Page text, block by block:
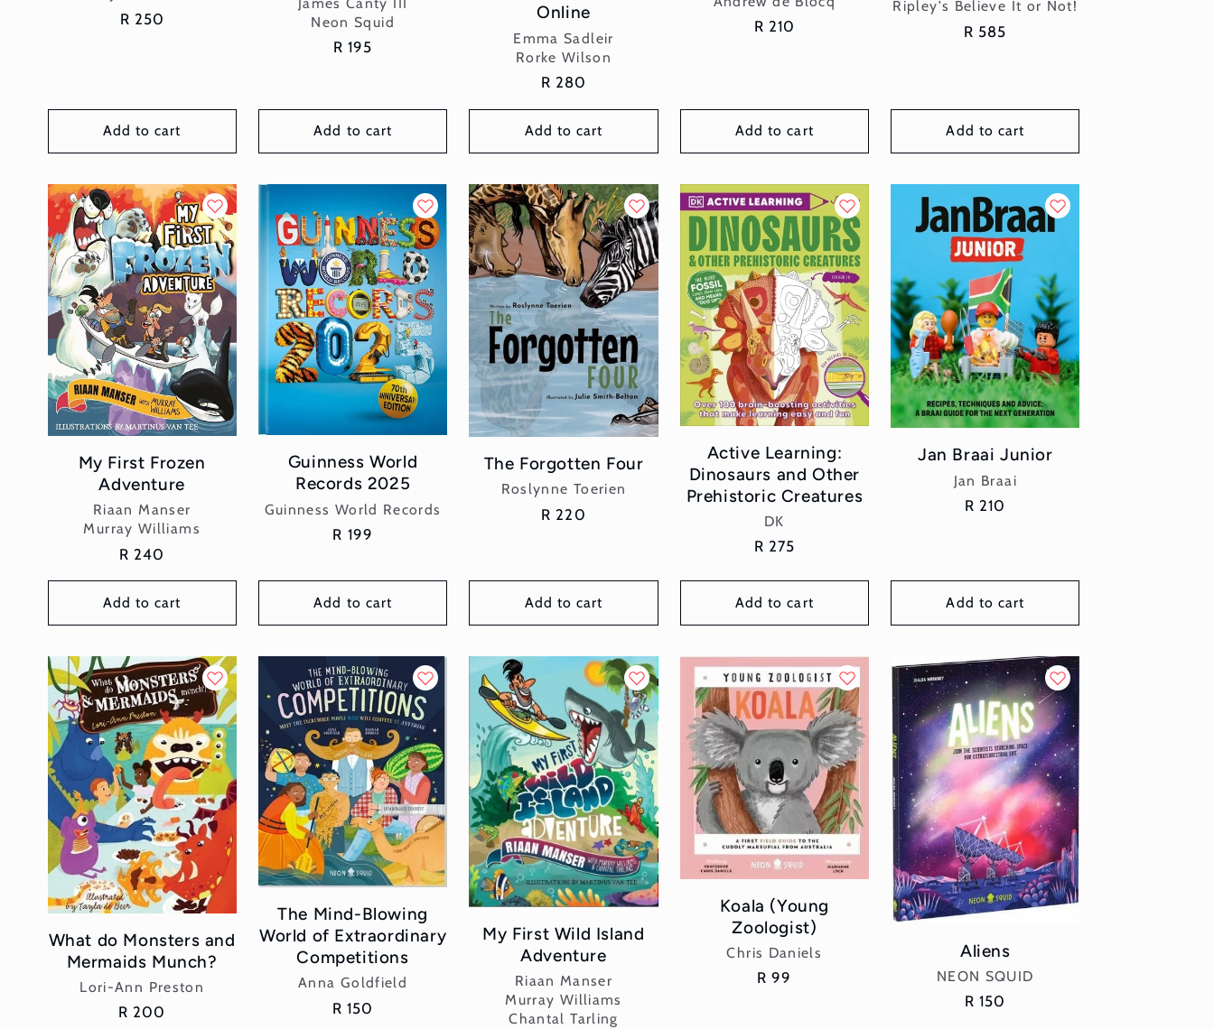
Regular
R 250
Add to cart
Neon Squid
Regular
R 195
Add to cart
Online
Vendor:
Emma Sadleir
Rorke Wilson
Regular
R 280
Add to cart
Regular
R 210
Add to cart
Vendor:
Ripley's Believe It or Not!
Regular
R 585
Add to cart
My First Frozen
Adventure
Vendor:
Riaan Manser
Murray Williams
Regular
R 240
Add to cart
Guinness World
Records 2025
Vendor:
Guinness World Records
Regular
R 199
Add to cart
The Forgotten Four
Vendor:
Roslynne Toerien
Regular
R 220
Add to cart
Active Learning:
Dinosaurs and Other
Prehistoric Creatures
Vendor:
DK
Regular
R 275
Add to cart
Jan Braai Junior
Vendor:
Jan Braai
Regular
R 210
Add to cart
What do Monsters and
Mermaids Munch?
Vendor:
Lori-Ann Preston
Regular
R 200
The Mind-Blowing
World of Extraordinary
Competitions
Vendor:
Anna Goldfield
Regular
R 150
My First Wild Island
Adventure
Vendor:
Riaan Manser
Murray Williams
Chantal Tarling
Koala (Young
Zoologist)
Vendor:
Chris Daniels
Regular
R 99
Aliens
Vendor:
NEON SQUID
Regular
R 150